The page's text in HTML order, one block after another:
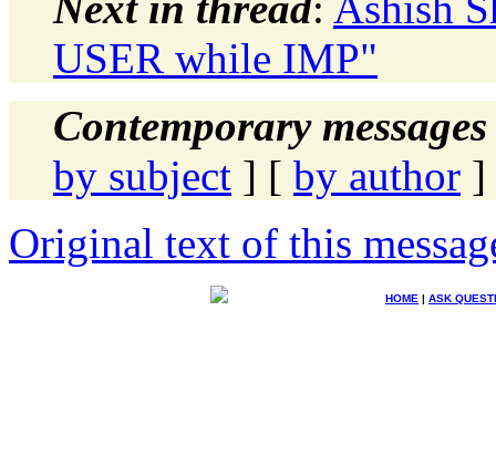
USER while IMP"
Contemporary
by subject ] [ by author ]
Original text of this
HOME | ASK